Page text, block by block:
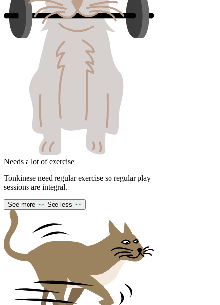
Needs a lot of exercise
Tonkinese need regular exercise so regular play
sessions are integral.
See more See less